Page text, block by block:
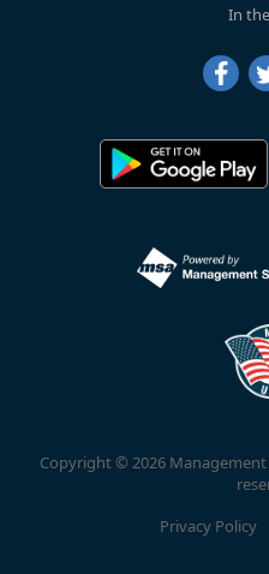
In
Copyright © 2026 Management
Privacy Policy